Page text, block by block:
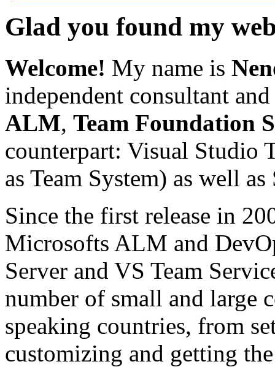
Glad you found my
Welcome! My name is
independent consultant
ALM, Team Foundation
counterpart: Visual Studio
as Team System) as well
Since the first release in
Microsofts ALM and
Server and VS Team
number of small and large
speaking countries, from
customizing and getting